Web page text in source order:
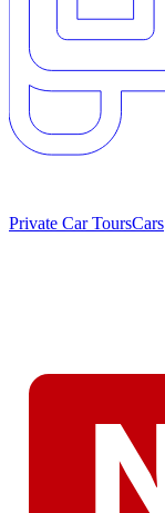
Private Car ToursCars